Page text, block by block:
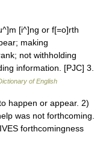
[i^]ng or f[=o]rth
making
not withholding
information. [PJC] 3.
of English
happen or appear. 2)
was not forthcoming.
forthcomingness